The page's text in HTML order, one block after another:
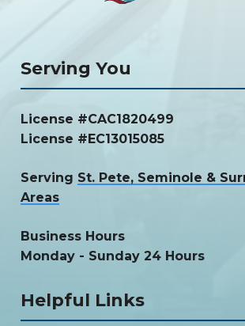
Serving You
License #CAC1820499
License #EC13015085
Serving St. Pete, Seminole &
Areas
Business Hours
Monday - Sunday 24 Hours
Helpful Links